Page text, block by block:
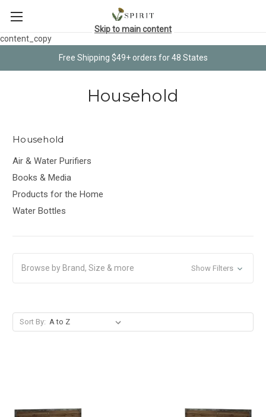
content_copy
Free Shipping $49+ orders for 48 States
Skip to main content
Household
Household
Air & Water Purifiers
Books & Media
Products for the Home
Water Bottles
Browse by Brand, Size & more Show Filters
Sort By: